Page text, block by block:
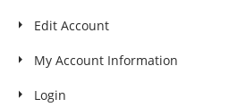
Edit Account
My Account Information
Login